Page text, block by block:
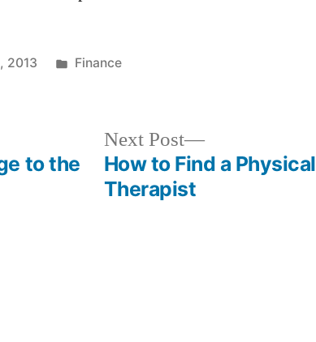
2013
Posted
Finance
to the
Next Post
Next
post:
How to Find a Physical
Therapist